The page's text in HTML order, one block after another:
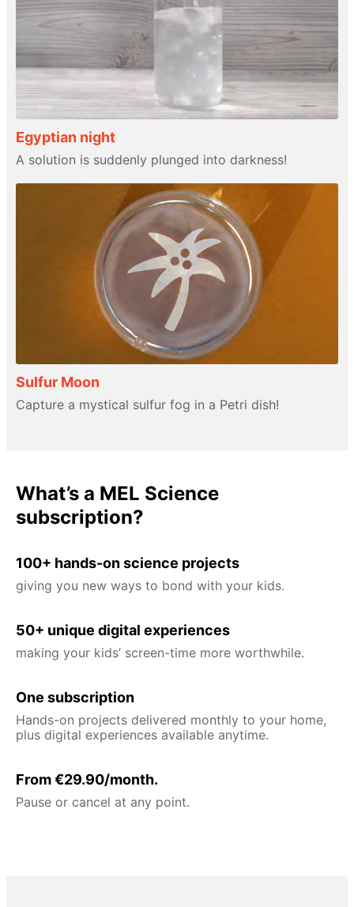
Egyptian night
A solution is suddenly plunged into darkness!
Sulfur Moon
Capture a mystical sulfur fog in a Petri dish!
What’s a MEL Science
subscription?
100+ hands-on science projects
giving you new ways to bond with your kids.
50+ unique digital experiences
making your kids’ screen-time more worthwhile.
One subscription
Hands-on projects delivered monthly to your home,
plus digital experiences available anytime.
From €29.90/month.
Pause or cancel at any point.